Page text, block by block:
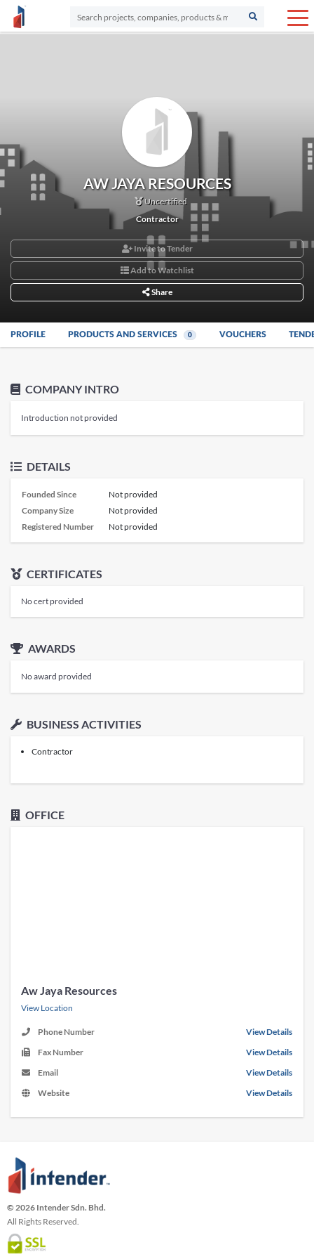
AW JAYA RESOURCES
Uncertified
Contractor
Invite to Tender
Add to Watchlist
Share
PROFILE PRODUCTS AND SERVICES 0 VOUCHERS
COMPANY INTRO
Introduction not provided
DETAILS
Founded Since
Not provided
Company Size
Not provided
Registered Number
Not provided
CERTIFICATES
No cert provided
AWARDS
No award provided
BUSINESS ACTIVITIES
Contractor
OFFICE
Aw Jaya Resources
View Location
Phone Number
View Details
Fax Number
View Details
Email
View Details
Website
View Details
© 2026 Intender Sdn. Bhd.
All Rights Reserved.